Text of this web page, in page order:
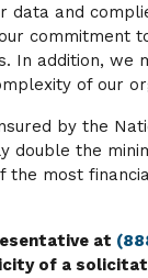
data and
commitment
In addition, we
of our
by the
double the
the most
at
of a